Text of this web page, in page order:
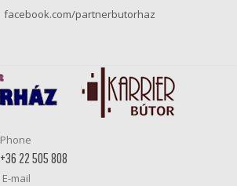
facebook.com/partnerbutorhaz
Phone
+36 22 505 808
E-mail